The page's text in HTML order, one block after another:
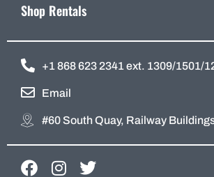
Shop Rentals
+1 868 623 2341 ext. 1309/1501/
Email
#60 South Quay, Railway
F
I
T